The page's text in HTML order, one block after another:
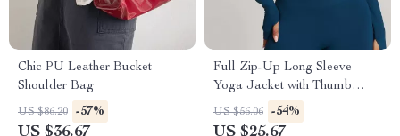
Chic PU Leather Bucket
Shoulder Bag
US $86.20 -57%
US $36.67
Full Zip-Up Long Sleeve
Yoga Jacket with Thumb
Holes
US $56.06 -54%
US $25.67